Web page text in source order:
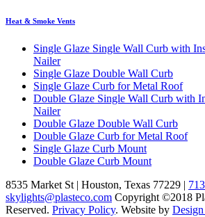
Heat & Smoke Vents
Single Glaze Single Wall Curb with
Nailer
Single Glaze Double Wall Curb
Single Glaze Curb for Metal Roof
Double Glaze Single Wall Curb with
Nailer
Double Glaze Double Wall Curb
Double Glaze Curb for Metal Roof
Single Glaze Curb Mount
Double Glaze Curb Mount
8535 Market St | Houston, Texas 77229 |
skylights@plasteco.com Copyright ©2018
Reserved. Privacy Policy. Website by